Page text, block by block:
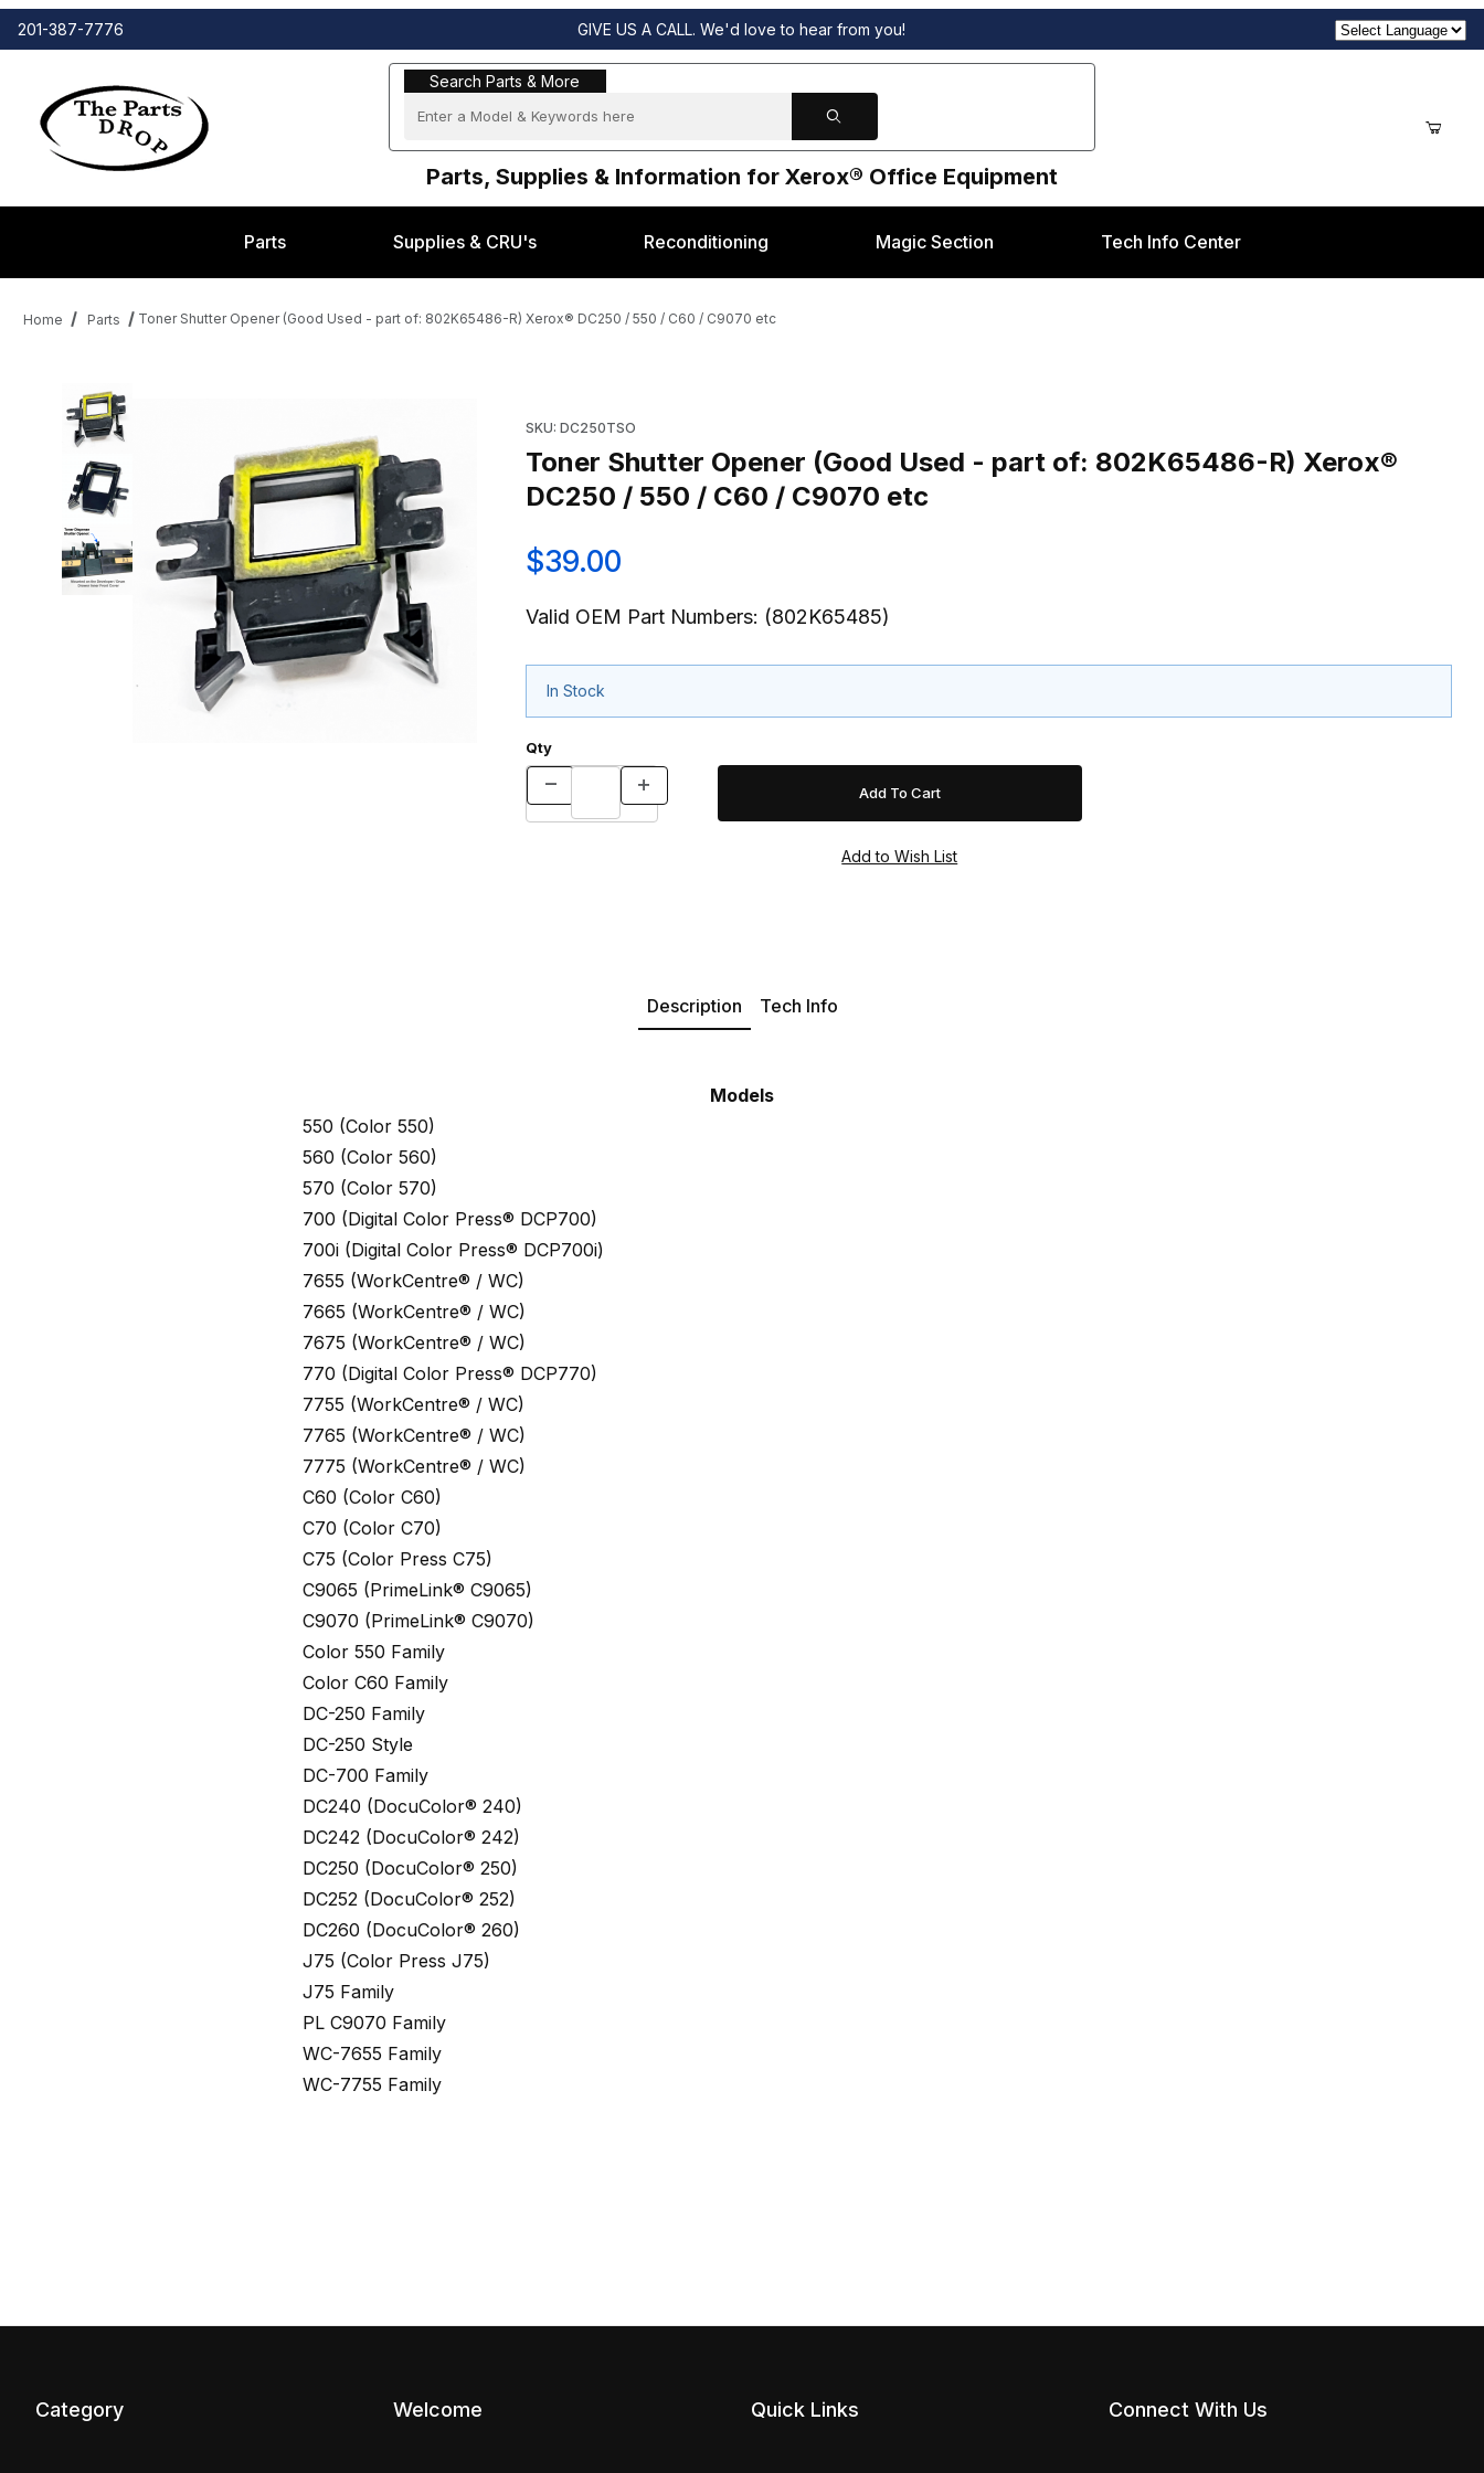
201-387-7776 GIVE US A CALL. We'd love to hear from you!
Search Parts & More
Search Parts & More
Parts, Supplies & Information for Xerox® Office Equipment
Parts Supplies & CRU's Reconditioning Magic Section Tech Info Center
Home Parts Toner Shutter Opener (Good Used - part of: 802K65486-R) Xerox® DC250 / 550 / C60 / C9070 etc
Thumbnail Filmstrip of Toner Shutter Opener (Good Used - part of: 802K65486-R) Xerox® DC250 / 550 / C60 / C9070 etc Images
SKU: DC250TSO
Toner Shutter Opener (Good Used - part of: 802K65486-R) Xerox®
DC250 / 550 / C60 / C9070 etc
$39.00
Valid OEM Part Numbers: (802K65485)
In Stock
Qty
Description Tech Info
Models
550 (Color 550)
560 (Color 560)
570 (Color 570)
700 (Digital Color Press® DCP700)
700i (Digital Color Press® DCP700i)
7655 (WorkCentre® / WC)
7665 (WorkCentre® / WC)
7675 (WorkCentre® / WC)
770 (Digital Color Press® DCP770)
7755 (WorkCentre® / WC)
7765 (WorkCentre® / WC)
7775 (WorkCentre® / WC)
C60 (Color C60)
C70 (Color C70)
C75 (Color Press C75)
C9065 (PrimeLink® C9065)
C9070 (PrimeLink® C9070)
Color 550 Family
Color C60 Family
DC-250 Family
DC-250 Style
DC-700 Family
DC240 (DocuColor® 240)
DC242 (DocuColor® 242)
DC250 (DocuColor® 250)
DC252 (DocuColor® 252)
DC260 (DocuColor® 260)
J75 (Color Press J75)
J75 Family
PL C9070 Family
WC-7655 Family
WC-7755 Family
Category Welcome Quick Links Connect With Us